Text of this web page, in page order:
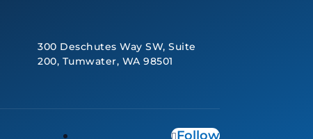
300 Deschutes Way SW, Suite
200, Tumwater, WA 98501
Follow